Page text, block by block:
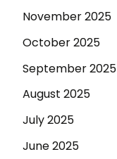
November 2025
October 2025
September 2025
August 2025
July 2025
June 2025